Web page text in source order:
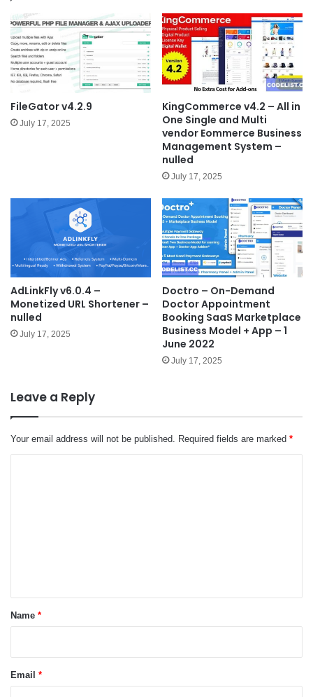
FileGator v4.2.9
July 17, 2025
KingCommerce v4.2 – All in
One Single and Multi
vendor Eommerce Business
Management System –
nulled
July 17, 2025
AdLinkFly v6.0.4 –
Monetized URL Shortener –
nulled
July 17, 2025
Doctro – On-Demand
Doctor Appointment
Booking SaaS Marketplace
Business Model + App – 1
June 2022
July 17, 2025
Leave a Reply
Your email address will not be published. Required fields are marked *
*Name *
Email *